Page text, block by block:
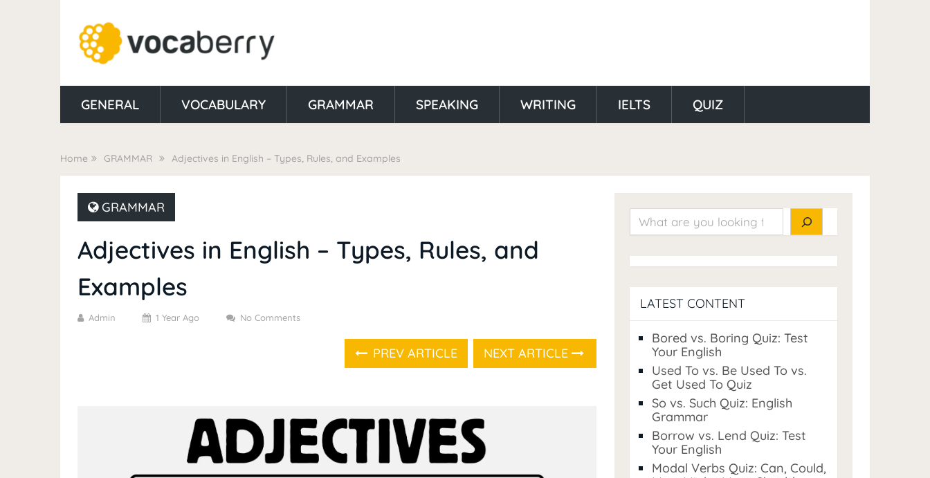
GENERAL VOCABULARY GRAMMAR SPEAKING WRITING IELTS QUIZ
Home GRAMMAR Adjectives in English – Types, Rules, and Examples
GRAMMAR
Adjectives in English – Types, Rules, and
Examples
Admin 1 Year Ago No Comments
PREV ARTICLE NEXT ARTICLE
Search
LATEST CONTENT
Bored vs. Boring Quiz: Test
Your English
Used To vs. Be Used To vs.
Get Used To Quiz
So vs. Such Quiz: English
Grammar
Borrow vs. Lend Quiz: Test
Your English
Modal Verbs Quiz: Can, Could,